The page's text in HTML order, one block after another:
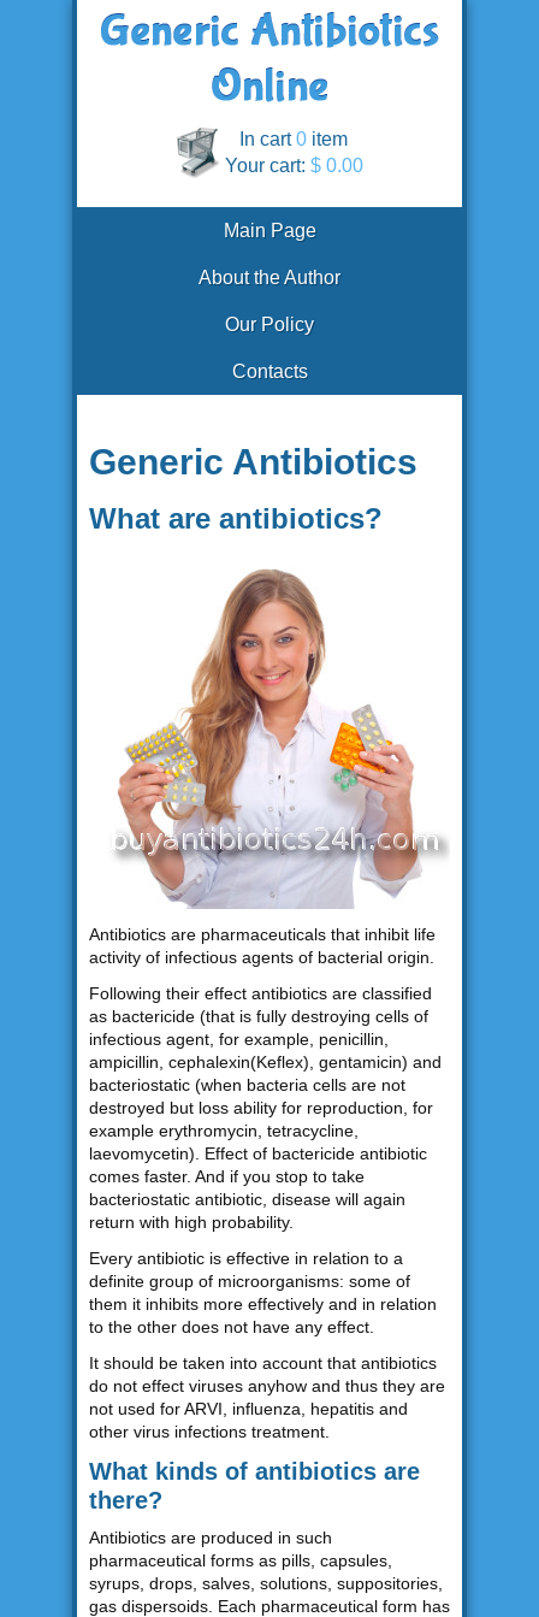
In cart0 item
Your cart: $ 0.00
Main Page
About the Author
Our Policy
Contacts
Generic Antibiotics
What are antibiotics?
Antibiotics are pharmaceuticals that inhibit life
activity of infectious agents of bacterial origin.
Following their effect antibiotics are classified
as bactericide (that is fully destroying cells of
infectious agent, for example, penicillin,
ampicillin, cephalexin(Keflex), gentamicin) and
bacteriostatic (when bacteria cells are not
destroyed but loss ability for reproduction, for
example erythromycin, tetracycline,
laevomycetin). Effect of bactericide antibiotic
comes faster. And if you stop to take
bacteriostatic antibiotic, disease will again
return with high probability.
Every antibiotic is effective in relation to a
definite group of microorganisms: some of
them it inhibits more effectively and in relation
to the other does not have any effect.
It should be taken into account that antibiotics
do not effect viruses anyhow and thus they are
not used for ARVI, influenza, hepatitis and
other virus infections treatment.
What kinds of antibiotics are
there?
Antibiotics are produced in such
pharmaceutical forms as pills, capsules,
syrups, drops, salves, solutions, suppositories,
gas dispersoids. Each pharmaceutical form has